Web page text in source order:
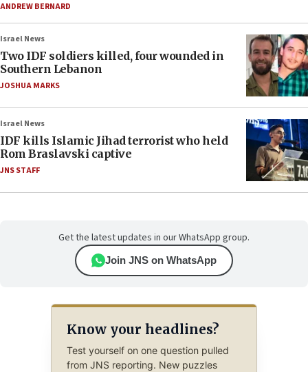
ANDREW BERNARD
Israel News
Two IDF soldiers killed, four wounded in
Southern Lebanon
JOSHUA MARKS
Israel News
IDF kills Islamic Jihad terrorist who held
Rom Braslavski captive
JNS STAFF
Get the latest updates in our WhatsApp group.
Join JNS on WhatsApp
Know your headlines?
Test yourself on one question pulled
from JNS reporting. New puzzles